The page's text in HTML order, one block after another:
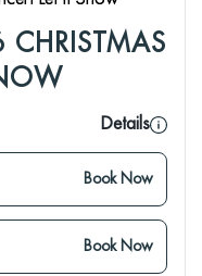
CHRISTMAS
Details
Book Now
Book Now